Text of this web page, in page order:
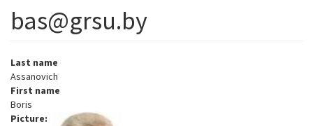
bas@grsu.by
Last name
Assanovich
First name
Boris
Picture